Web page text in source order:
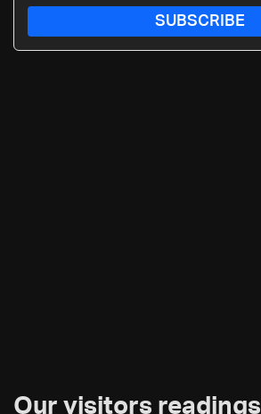
SUBSCRIBE
Our visitors readings